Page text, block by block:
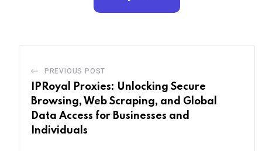
PREVIOUS POST
IPRoyal Proxies: Unlocking Secure
Browsing, Web Scraping, and Global
Data Access for Businesses and
Individuals